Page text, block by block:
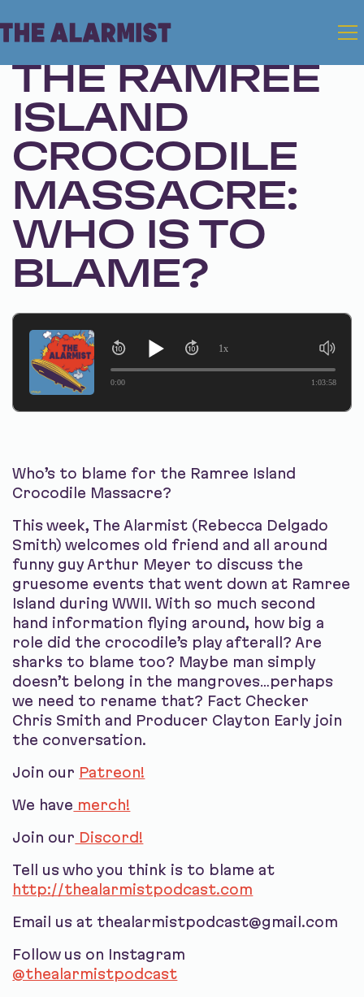
Apr 30, 2024 • Season 1, Ep. 249
THE RAMREE
ISLAND
CROCODILE
MASSACRE:
WHO IS TO
BLAME?
0:00 1:03:58
1x
Who’s to blame for the Ramree Island
Crocodile Massacre?
This week, The Alarmist (Rebecca Delgado
Smith) welcomes old friend and all around
funny guy Arthur Meyer to discuss the
gruesome events that went down at Ramree
Island during WWII. With so much second
hand information flying around, how big a
role did the crocodile’s play afterall? Are
sharks to blame too? Maybe man simply
doesn’t belong in the mangroves…perhaps
we need to rename that? Fact Checker
Chris Smith and Producer Clayton Early join
the conversation.
Join our Patreon!
We have merch!
Join our Discord!
Tell us who you think is to blame at
http://thealarmistpodcast.com
Email us at thealarmistpodcast@gmail.com
Follow us on Instagram
@thealarmistpodcast